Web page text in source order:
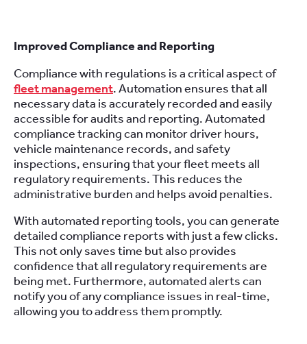
Improved Compliance and Reporting
Compliance with regulations is a critical aspect of
fleet management. Automation ensures that all
necessary data is accurately recorded and easily
accessible for audits and reporting. Automated
compliance tracking can monitor driver hours,
vehicle maintenance records, and safety
inspections, ensuring that your fleet meets all
regulatory requirements. This reduces the
administrative burden and helps avoid penalties.
With automated reporting tools, you can generate
detailed compliance reports with just a few clicks.
This not only saves time but also provides
confidence that all regulatory requirements are
being met. Furthermore, automated alerts can
notify you of any compliance issues in real-time,
allowing you to address them promptly.